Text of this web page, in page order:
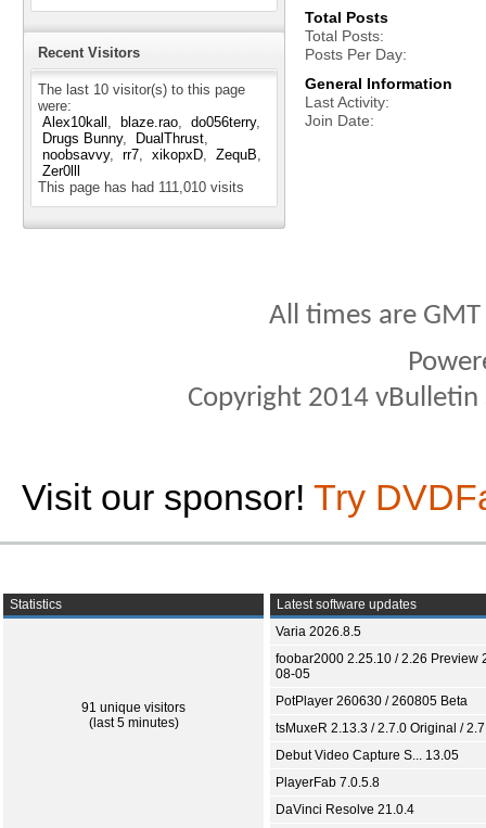
Recent Visitors
The last 10 visitor(s) to this page
were:
Alex10kall
blaze.rao
do056terry
Drugs Bunny
DualThrust
noobsavvy
rr7 xikopxD
ZequB
Zer0lll
This page has had 111,010 visits
Total Posts
Total Posts
Posts Per Day
General Information
Last Activity
Join Date
All times are
Copyright 2014
Visit our sponsor! Try
Statistics
91 unique visitors
(last 5 minutes)
Latest software updates
Varia 2026.8.5
foobar2000 2.25.10 / 2.26 Preview
08-05
PotPlayer 260630 / 260805 Beta
tsMuxeR 2.13.3 / 2.7.0 Original /
Debut Video Capture S... 13.05
PlayerFab 7.0.5.8
DaVinci Resolve 21.0.4